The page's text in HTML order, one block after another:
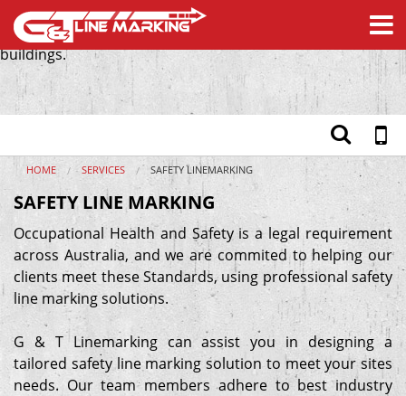
We design tailored safety line marking solutions for
commercial buildings, shopping centres and government
buildings.
Home
Services
Safety Products
About
Testimonials
Contact
HOME SERVICES SAFETY LINEMARKING
SAFETY LINE MARKING
Occupational Health and Safety is a legal requirement
across Australia, and we are commited to helping our
clients meet these Standards, using professional safety
line marking solutions.
G & T Linemarking can assist you in designing a
tailored safety line marking solution to meet your sites
needs. Our team members adhere to best industry